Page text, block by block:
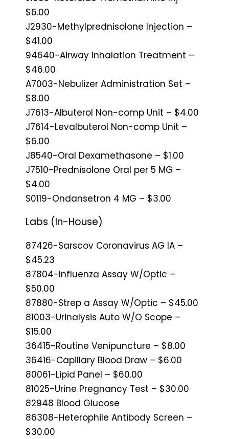
$6.00
J2930-Methylprednisolone Injection –
$41.00
94640-Airway Inhalation Treatment –
$46.00
A7003-Nebulizer Administration Set –
$8.00
J7613-Albuterol Non-comp Unit – $4.00
J7614-Levalbuterol Non-comp Unit –
$6.00
J8540-Oral Dexamethasone – $1.00
J7510-Prednisolone Oral per 5 MG –
$4.00
S0119-Ondansetron 4 MG – $3.00
Labs (In-House)
87426-Sarscov Coronavirus AG IA –
$45.23
87804-Influenza Assay W/Optic –
$50.00
87880-Strep a Assay W/Optic – $45.00
81003-Urinalysis Auto W/O Scope –
$15.00
36415-Routine Venipuncture – $8.00
36416-Capillary Blood Draw – $6.00
80061-Lipid Panel – $60.00
81025-Urine Pregnancy Test – $30.00
82948 Blood Glucose
86308-Heterophile Antibody Screen –
$30.00